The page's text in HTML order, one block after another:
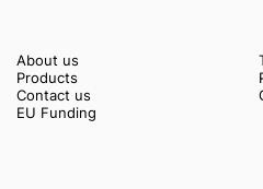
About us
Products
Contact us
EU Funding